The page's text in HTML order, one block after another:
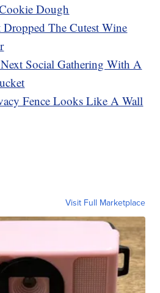
Dough
Dropped The Cutest Wine
Social Gathering With A
Fence Looks Like A Wall
Visit Full Marketplace